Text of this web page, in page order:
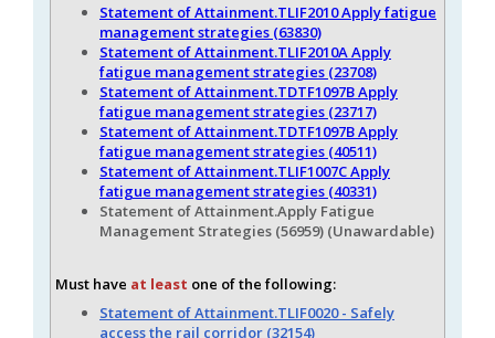
Statement of Attainment.TLIF2010 Apply fatigue
management strategies (63830)
Statement of Attainment.TLIF2010A Apply
fatigue management strategies (23708)
Statement of Attainment.TDTF1097B Apply
fatigue management strategies (23717)
Statement of Attainment.TDTF1097B Apply
fatigue management strategies (40511)
Statement of Attainment.TLIF1007C Apply
fatigue management strategies (40331)
Statement of Attainment.Apply Fatigue
Management Strategies (56959) (Unawardable)
Must have at least one of the following:
Statement of Attainment.TLIF0020 - Safely
access the rail corridor (32154)